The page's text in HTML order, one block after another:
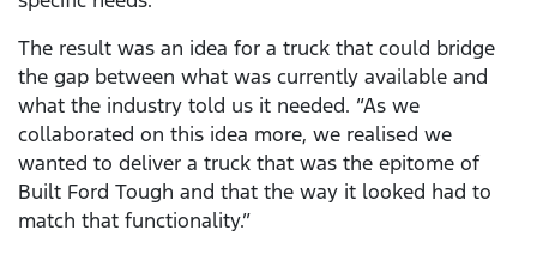
The result was an idea for a truck that could bridge
the gap between what was currently available and
what the industry told us it needed. “As we
collaborated on this idea more, we realised we
wanted to deliver a truck that was the epitome of
Built Ford Tough and that the way it looked had to
match that functionality.”